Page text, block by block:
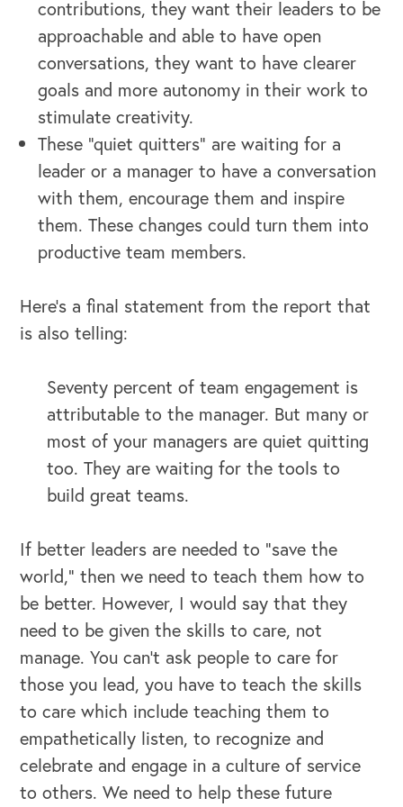
contributions, they want their leaders to be
approachable and able to have open
conversations, they want to have clearer
goals and more autonomy in their work to
stimulate creativity.
These “quiet quitters” are waiting for a
leader or a manager to have a conversation
with them, encourage them and inspire
them. These changes could turn them into
productive team members.
Here’s a final statement from the report that
is also telling:
Seventy percent of team engagement is
attributable to the manager. But many or
most of your managers are quiet quitting
too. They are waiting for the tools to
build great teams.
If better leaders are needed to “save the
world,” then we need to teach them how to
be better. However, I would say that they
need to be given the skills to care, not
manage. You can’t ask people to care for
those you lead, you have to teach the skills
to care which include teaching them to
empathetically listen, to recognize and
celebrate and engage in a culture of service
to others. We need to help these future